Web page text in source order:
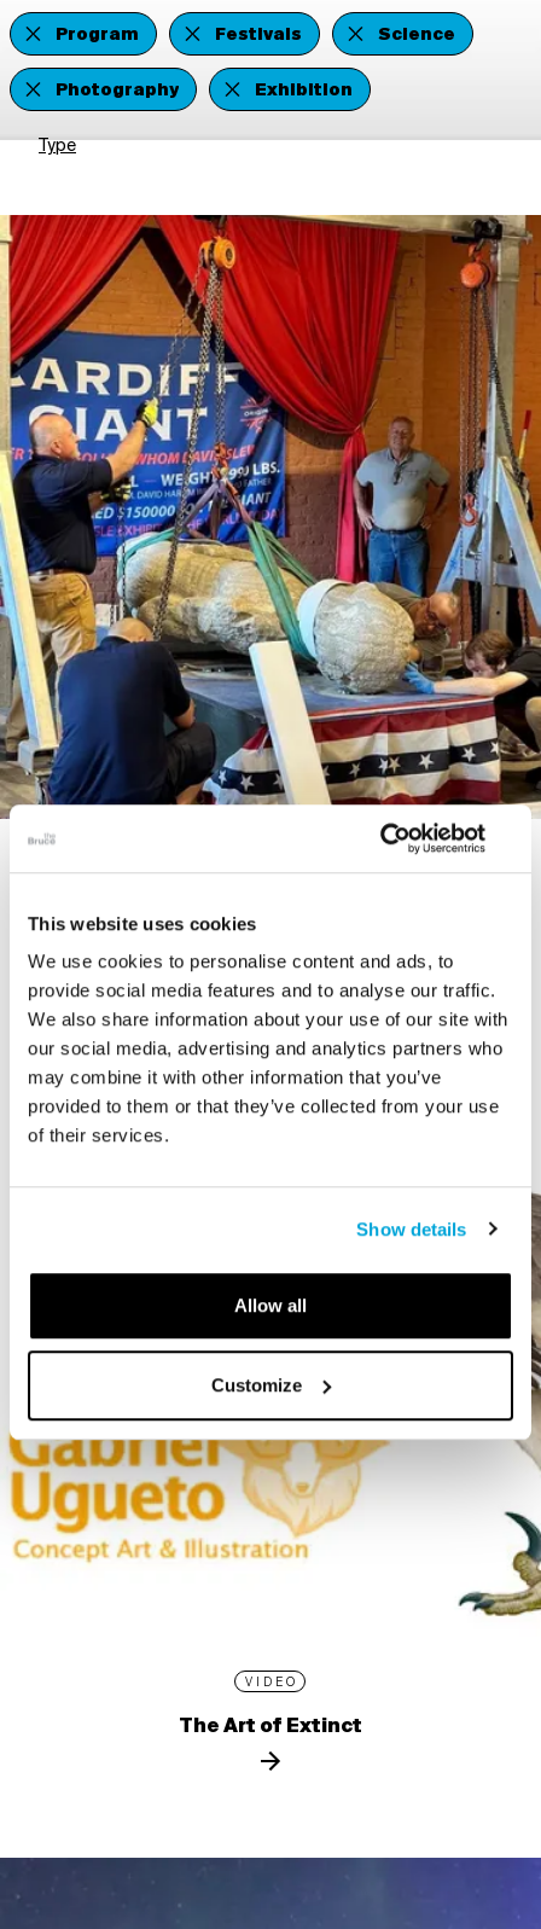
This website uses cookies
We use cookies to personalise content and ads, to
provide social media features and to analyse our traffic.
We also share information about your use of our site with
our social media, advertising and analytics partners who
may combine it with other information that you’ve
provided to them or that they’ve collected from your use
of their services.
Show details
Allow all
Customize
Program Festivals
Science
Photography
Exhibition
Type
VIDEO
The Art of Extinct